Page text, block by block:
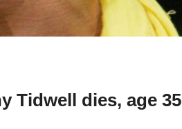
Tidwell dies, age 35